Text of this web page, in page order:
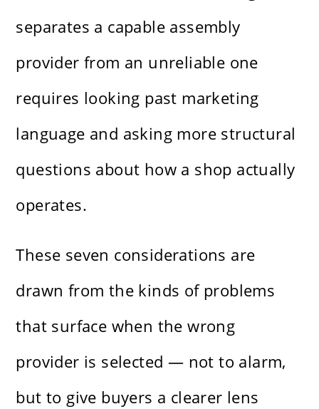
separates a capable assembly
provider from an unreliable one
requires looking past marketing
language and asking more structural
questions about how a shop actually
operates.
These seven considerations are
drawn from the kinds of problems
that surface when the wrong
provider is selected — not to alarm,
but to give buyers a clearer lens